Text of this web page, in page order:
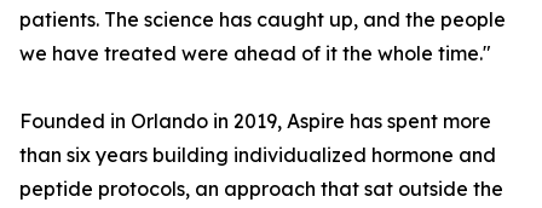
patients. The science has caught up, and the people
we have treated were ahead of it the whole time."
Founded in Orlando in 2019, Aspire has spent more
than six years building individualized hormone and
peptide protocols, an approach that sat outside the